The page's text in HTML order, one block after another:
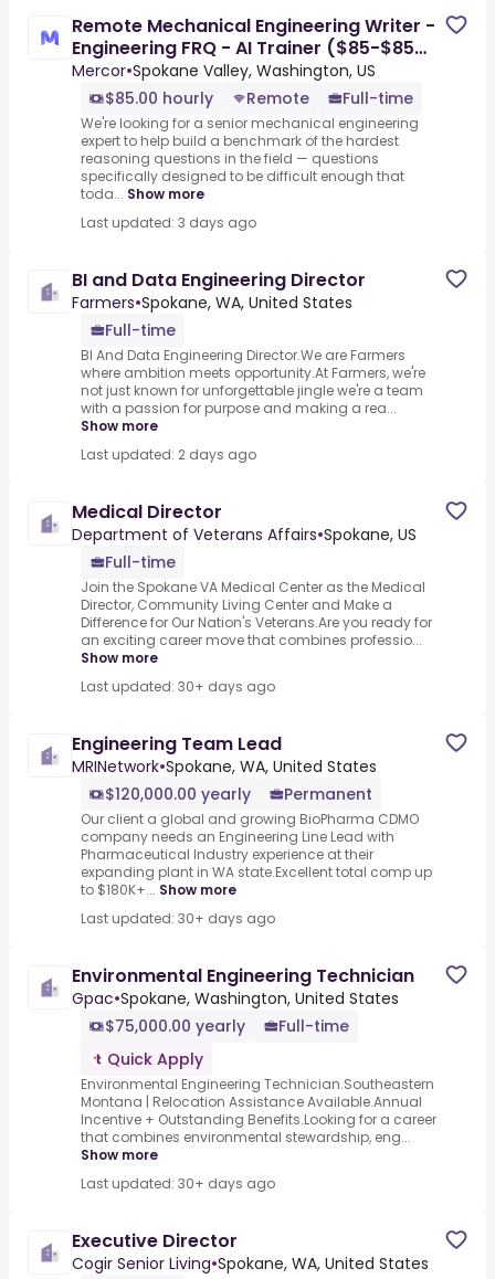
Remote Mechanical Engineering Writer -
Engineering FRQ - AI Trainer ($85-$85
per hour)
Mercor•Spokane Valley, Washington, US
$85.00 hourly
Remote Full-time
We're looking for a senior mechanical engineering
expert to help build a benchmark of the hardest
reasoning questions in the field — questions
specifically designed to be difficult enough that
toda... Show more
Last updated: 3 days ago
BI and Data Engineering Director
Farmers•Spokane, WA, United States
Full-time
BI And Data Engineering Director.We are Farmers
where ambition meets opportunity.At Farmers, we're
not just known for unforgettable jingle we're a team
with a passion for purpose and making a rea...
Show more
Last updated: 2 days ago
Medical Director
Department of Veterans Affairs•Spokane, US
Full-time
Join the Spokane VA Medical Center as the Medical
Director, Community Living Center and Make a
Difference for Our Nation's Veterans.Are you ready for
an exciting career move that combines professio...
Show more
Last updated: 30+ days ago
Engineering Team Lead
MRINetwork•Spokane, WA, United States
$120,000.00 yearly
Permanent
Our client a global and growing BioPharma CDMO
company needs an Engineering Line Lead with
Pharmaceutical Industry experience at their
expanding plant in WA state.Excellent total comp up
to $180K+... Show more
Last updated: 30+ days ago
Environmental Engineering Technician
Gpac•Spokane, Washington, United States
$75,000.00 yearly
Full-time
Quick Apply
Environmental Engineering Technician.Southeastern
Montana | Relocation Assistance Available.Annual
Incentive + Outstanding Benefits.Looking for a career
that combines environmental stewardship, eng...
Show more
Last updated: 30+ days ago
Executive Director
Cogir Senior Living•Spokane, WA, United States